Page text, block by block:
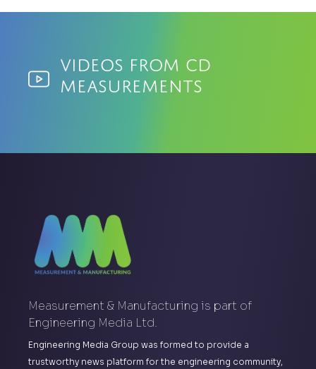
Videos from CD
Measurements
Measurement & Manufacturing is part of
Engineering Media Ltd.
Engineering Media Group was formed to provide a
trustworthy news platform for the engineering community,